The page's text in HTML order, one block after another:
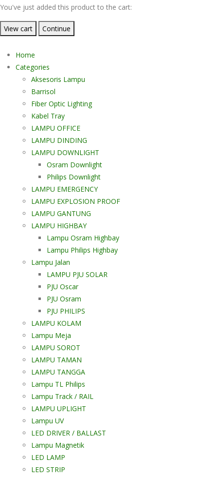
You've just added this product to the cart:
View cart Continue
Home
Categories
Aksesoris Lampu
Barrisol
Fiber Optic Lighting
Kabel Tray
LAMPU OFFICE
LAMPU DINDING
LAMPU DOWNLIGHT
Osram Downlight
Philips Downlight
LAMPU EMERGENCY
LAMPU EXPLOSION PROOF
LAMPU GANTUNG
LAMPU HIGHBAY
Lampu Osram Highbay
Lampu Philips Highbay
Lampu Jalan
LAMPU PJU SOLAR
PJU Oscar
PJU Osram
PJU PHILIPS
LAMPU KOLAM
Lampu Meja
LAMPU SOROT
LAMPU TAMAN
LAMPU TANGGA
Lampu TL Philips
Lampu Track / RAIL
LAMPU UPLIGHT
Lampu UV
LED DRIVER / BALLAST
Lampu Magnetik
LED LAMP
LED STRIP